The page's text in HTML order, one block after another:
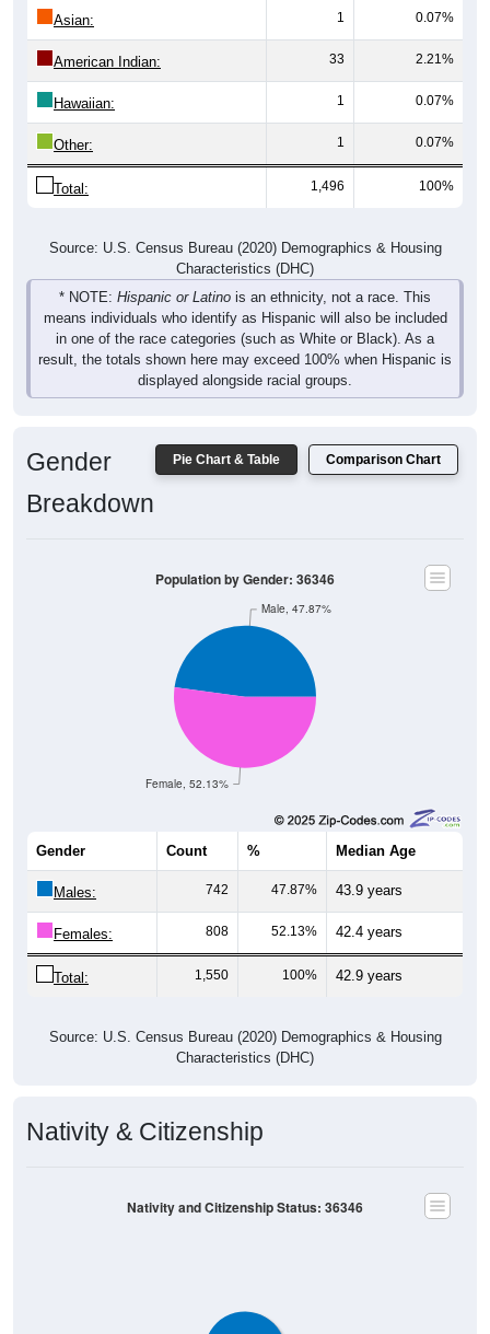
Asian: 1 0.07%
American Indian: 33 2.21%
Hawaiian: 1 0.07%
Other: 1 0.07%
Total: 1,496 100%
Source: U.S. Census Bureau (2020) Demographics & Housing
Characteristics (DHC)
* NOTE: Hispanic or Latino is an ethnicity, not a race. This
means individuals who identify as Hispanic will also be included
in one of the race categories (such as White or Black). As a
result, the totals shown here may exceed 100% when Hispanic is
displayed alongside racial groups.
Pie Chart & Table Comparison Chart
Gender
Breakdown
Female, 52.13%
Male, 47.87%
Population by Gender: 36346
Gender Count % Median Age
Males: 742 47.87% 43.9 years
Females: 808 52.13% 42.4 years
Total: 1,550 100% 42.9 years
Source: U.S. Census Bureau (2020) Demographics & Housing
Characteristics (DHC)
Nativity & Citizenship
Nativity and Citizenship Status: 36346